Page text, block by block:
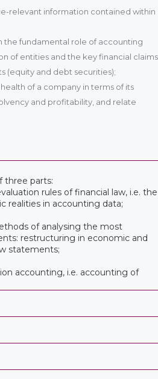
relevant information contained within
the fundamental role of accounting
of entities and the key financial claims
(equity and debt securities);
of a company in terms of its
and profitability, and relate
three parts:
rules of financial law, i.e. the
realities in accounting data;
of analysing the most
restructuring in economic and
statements;
accounting, i.e. accounting of